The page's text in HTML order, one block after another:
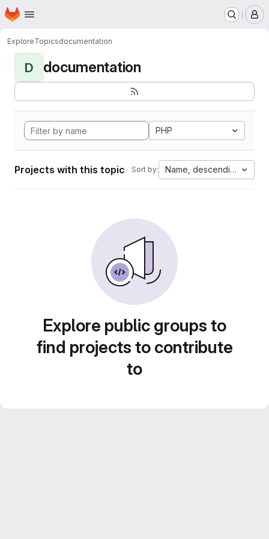
Skip to main content
Homepage
ExploreTopicsdocumentation
D documentation
PHP
Projects with this topic Sort by: Name, descending
Explore public groups to
find projects to contribute
to